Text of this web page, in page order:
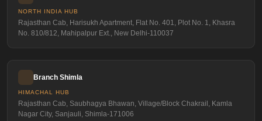
NORTH INDIA HUB
Rajasthan Cab, Harisukh Apartment, Flat No. 401, Plot No. 1, Khasra
No. 810/812, Mahipalpur Ext., New Delhi-110037
Branch Shimla
HIMACHAL HUB
Rajasthan Cab, Saubhagya Bhawan, Village/Block Chakrail, Kamla
Nagar City, Sanjauli, Shimla-171006